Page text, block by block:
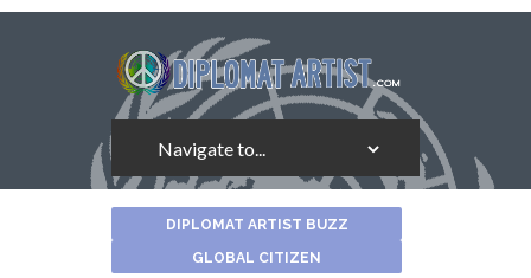
DIPLOMAT ARTIST BUZZ
GLOBAL CITIZEN
About
the